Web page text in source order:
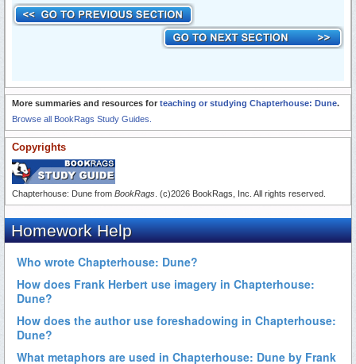
More summaries and resources for teaching or studying Chapterhouse: Dune.
Browse all BookRags Study Guides.
Copyrights
Chapterhouse: Dune from BookRags . (c)2026 BookRags, Inc. All rights reserved.